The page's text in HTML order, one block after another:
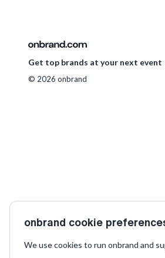
Get top brands at your next event
© 2026 onbrand
onbrand cookie
We use cookies to run onbrand and